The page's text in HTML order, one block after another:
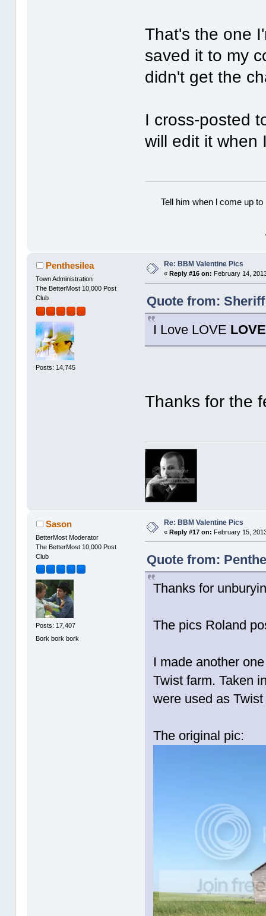
That's the one
saved it to my
didn't get the
I cross-posted
will edit it when
Tell him when l come up
Penthesilea
Town Administration
The BetterMost 10,000 Post
Club
Posts: 14,745
Re: BBM Valentine Pics
« Reply #16 on: February 14,
Quote from:
I Love LOVE LOVE
Thanks for the
Sason
BetterMost Moderator
The BetterMost 10,000 Post
Club
Posts: 17,407
Bork bork bork
Re: BBM Valentine Pics
«Reply #17 on: February 15,
Quote from:
Thanks for
The pics Roland
I made another
Twist farm. Taken
were used as
The original pic: